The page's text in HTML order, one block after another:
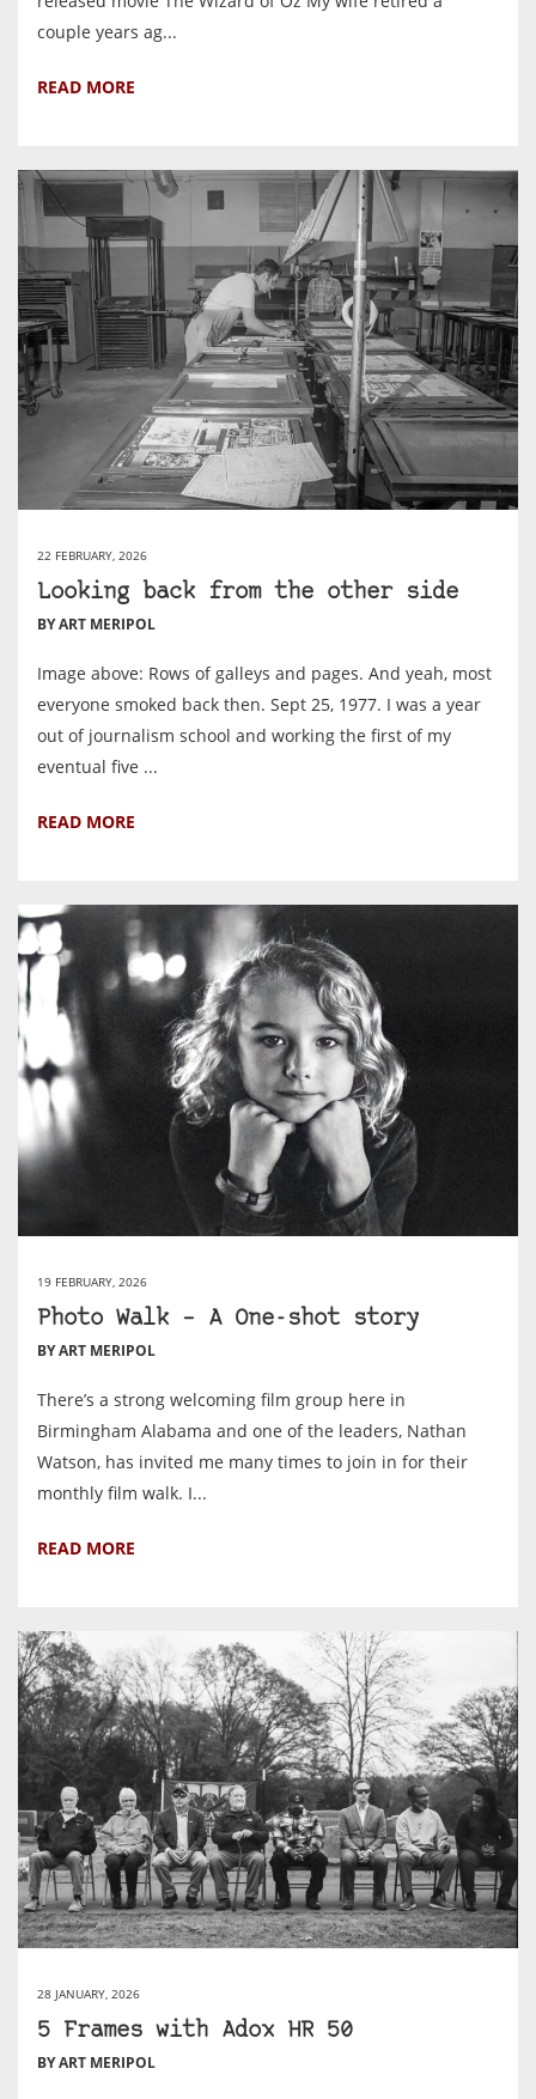
couple years ag...
READ MORE
22 FEBRUARY, 2026
Looking back from the other side
BY ART MERIPOL
Image above: Rows of galleys and pages. And yeah, most
everyone smoked back then. Sept 25, 1977. I was a year
out of journalism school and working the first of my
eventual five ...
READ MORE
19 FEBRUARY, 2026
Photo Walk – A One-shot story
BY ART MERIPOL
There’s a strong welcoming film group here in
Birmingham Alabama and one of the leaders, Nathan
Watson, has invited me many times to join in for their
monthly film walk. I...
READ MORE
28 JANUARY, 2026
5 Frames with Adox HR 50
BY ART MERIPOL